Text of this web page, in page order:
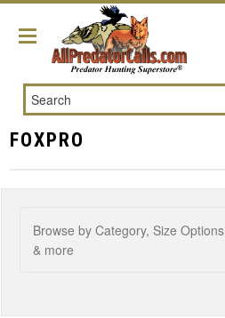
Search
FOXPRO
Browse by Category, Size Options
& more